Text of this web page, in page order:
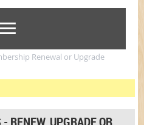
Renewal or Upgrade
RENEW, UPGRADE OR